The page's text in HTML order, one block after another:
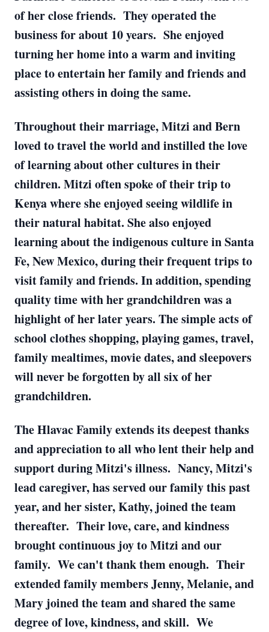
of her close friends. They operated the
business for about 10 years. She enjoyed
turning her home into a warm and inviting
place to entertain her family and friends and
assisting others in doing the same.
Throughout their marriage, Mitzi and Bern
loved to travel the world and instilled the love
of learning about other cultures in their
children. Mitzi often spoke of their trip to
Kenya where she enjoyed seeing wildlife in
their natural habitat. She also enjoyed
learning about the indigenous culture in Santa
Fe, New Mexico, during their frequent trips to
visit family and friends. In addition, spending
quality time with her grandchildren was a
highlight of her later years. The simple acts of
school clothes shopping, playing games, travel,
family mealtimes, movie dates, and sleepovers
will never be forgotten by all six of her
grandchildren.
The Hlavac Family extends its deepest thanks
and appreciation to all who lent their help and
support during Mitzi's illness. Nancy, Mitzi's
lead caregiver, has served our family this past
year, and her sister, Kathy, joined the team
thereafter. Their love, care, and kindness
brought continuous joy to Mitzi and our
family. We can't thank them enough. Their
extended family members Jenny, Melanie, and
Mary joined the team and shared the same
degree of love, kindness, and skill. We